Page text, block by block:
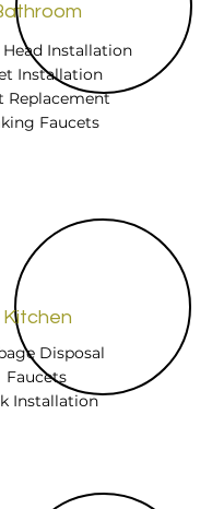
Installation
Installation
Replacement
Faucets
Kitchen
Disposal
Faucets
Installation